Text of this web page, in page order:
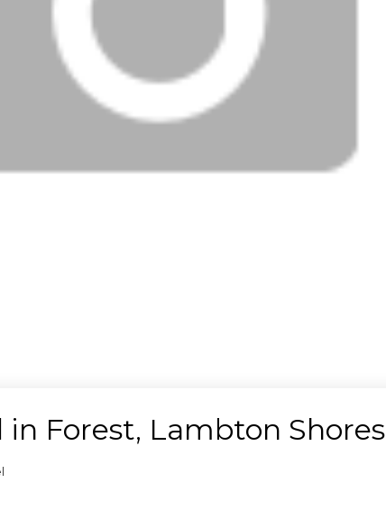
Forest, Lambton Shores